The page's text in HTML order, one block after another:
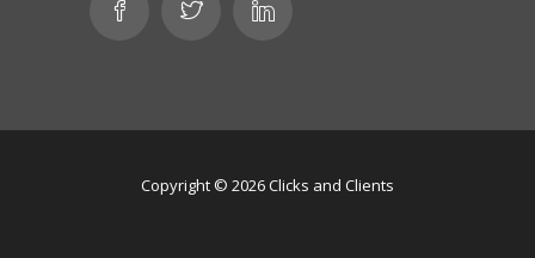
Copyright © 2026Clicks and Clients